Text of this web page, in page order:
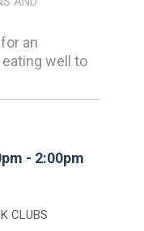
an
well to
- 2:00pm
CLUBS